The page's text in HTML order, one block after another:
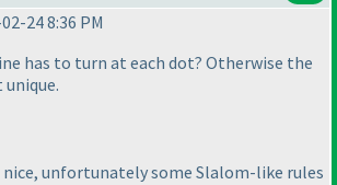
24 8:36 PM
has to turn at each dot? Otherwise the
nice, unfortunately some Slalom-like rules